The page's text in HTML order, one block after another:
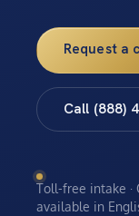
Request a
Call (888)
Toll-free intake ·
available in